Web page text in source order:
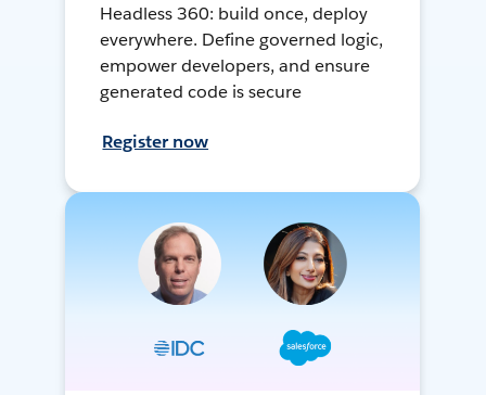
Headless 360: build once, deploy
everywhere. Define governed logic,
empower developers, and ensure
generated code is secure
Register now